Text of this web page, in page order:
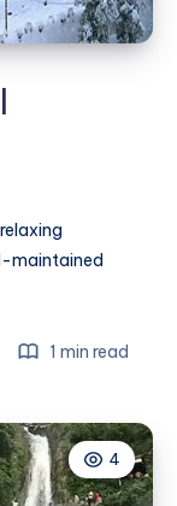
maintained
1 min read
4